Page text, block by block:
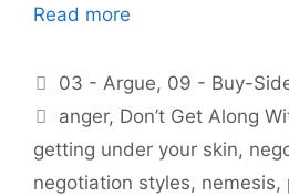
Read more
Categories
03 - Argue, 09 - Buy-
Tags
anger, Don’t Get Along
getting under your skin,
negotiation styles, nemesis,